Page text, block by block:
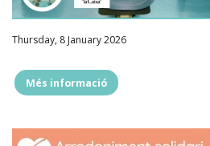
Thursday, 8 January 2026
Més informació""